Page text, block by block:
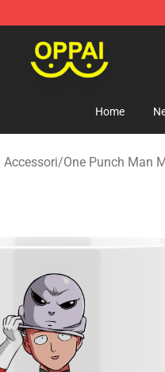
Home
Accessori/One Punch Man